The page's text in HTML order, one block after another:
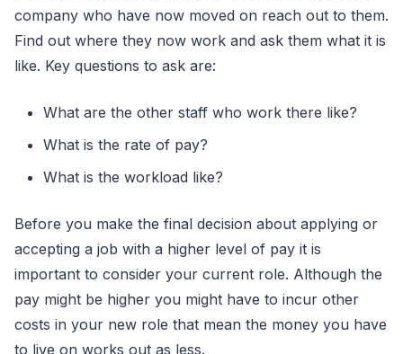
company who have now moved on reach out to them.
Find out where they now work and ask them what it is
like. Key questions to ask are:
What are the other staff who work there like?
What is the rate of pay?
What is the workload like?
Before you make the final decision about applying or
accepting a job with a higher level of pay it is
important to consider your current role. Although the
pay might be higher you might have to incur other
costs in your new role that mean the money you have
to live on works out as less.